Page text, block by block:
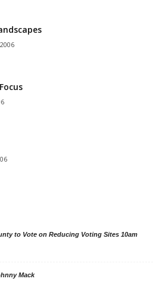
to Vote on Reducing Voting Sites 10am
Mack